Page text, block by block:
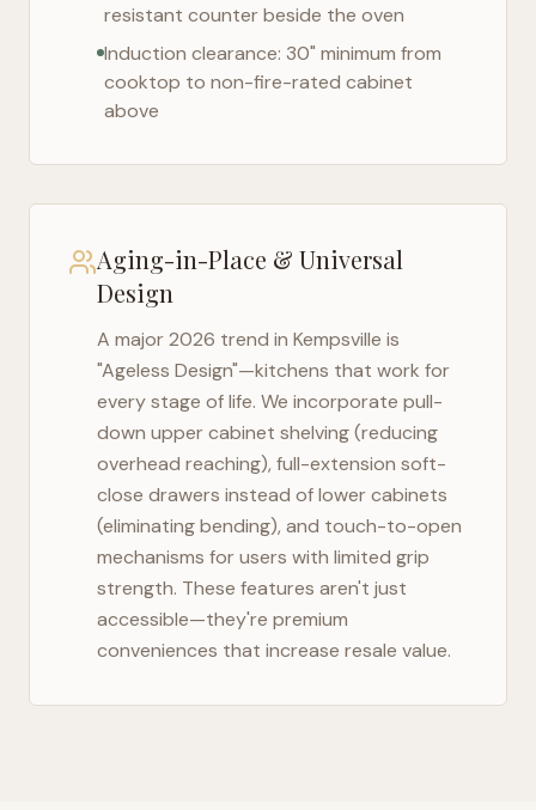
resistant counter beside the oven
Induction clearance: 30" minimum from
cooktop to non-fire-rated cabinet
above
Aging-in-Place & Universal
Design
A major 2026 trend in Kempsville is
"Ageless Design"—kitchens that work for
every stage of life. We incorporate pull-
down upper cabinet shelving (reducing
overhead reaching), full-extension soft-
close drawers instead of lower cabinets
(eliminating bending), and touch-to-open
mechanisms for users with limited grip
strength. These features aren't just
accessible—they're premium
conveniences that increase resale value.